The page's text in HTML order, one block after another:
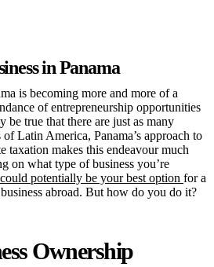
in Panama
is becoming more and more of a
of entrepreneurship opportunities
true that there are just as many
Latin America, Panama’s approach to
taxation makes this endeavour much
on what type of business you’re
potentially be your best option for a
abroad. But how do you do it?
Ownership